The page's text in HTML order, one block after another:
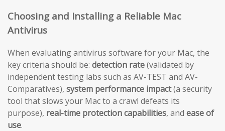
Choosing and Installing a Reliable Mac
Antivirus
When evaluating antivirus software for your Mac, the
key criteria should be: detection rate(validated by
independent testing labs such as AV-TEST and AV-
Comparatives), system performance impact(a security
tool that slows your Mac to a crawl defeats its
purpose), real-time protection capabilities, and ease of
use.